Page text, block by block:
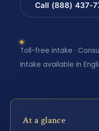
Call (888) 437-
Toll-free intake ·
Intake available in
At a glance